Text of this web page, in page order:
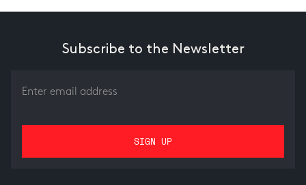
Subscribe to the Newsletter